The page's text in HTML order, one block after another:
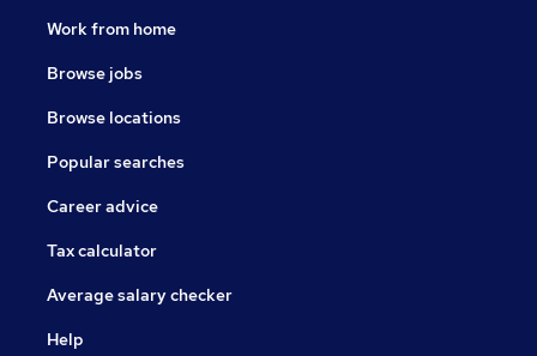
Work from home
Browse jobs
Browse locations
Popular searches
Career advice
Tax calculator
Average salary checker
Help